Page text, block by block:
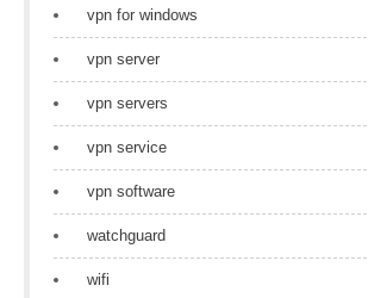
vpn for windows
vpn server
vpn servers
vpn service
vpn software
watchguard
wifi